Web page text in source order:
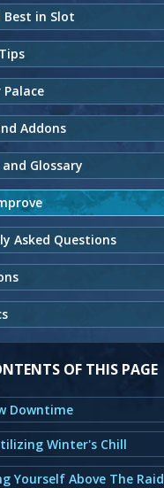
Best in Slot
Addons
Glossary
Asked Questions
OF THIS PAGE
Downtime
Winter's Chill
Yourself Above The Raid